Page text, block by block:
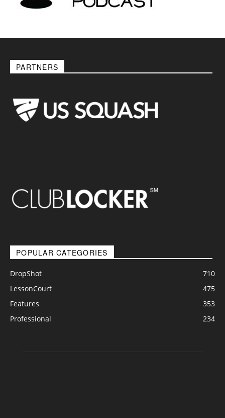
PARTNERS
POPULAR CATEGORIES
DropShot
710
LessonCourt
475
Features
353
Professional
234